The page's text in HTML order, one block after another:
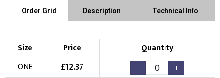
Order Grid Description Technical Info
Size Price
Quantity
ONE
£12.37